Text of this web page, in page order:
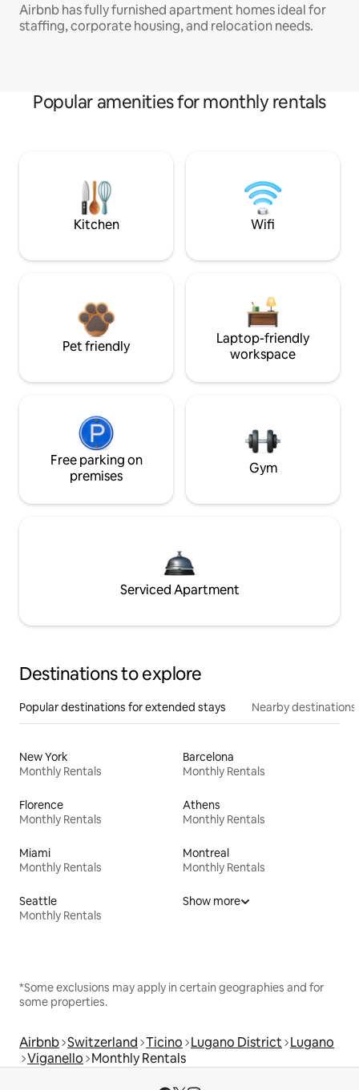
Airbnb has fully furnished apartment homes ideal for
staffing, corporate housing, and relocation needs.
Popular amenities for monthly rentals
Kitchen Wifi
Pet friendly
Laptop-friendly
workspace
Free parking on
premises
Gym
Serviced Apartment
Destinations to explore
Popular destinations for extended stays Nearby destinations
New York
Monthly Rentals
Barcelona
Monthly Rentals
Florence
Monthly Rentals
Athens
Monthly Rentals
Miami
Monthly Rentals
Montreal
Monthly Rentals
Seattle
Monthly Rentals
Show more
*Some exclusions may apply in certain geographies and for
some properties.
Airbnb Switzerland Ticino Lugano District Lugano
Viganello Monthly Rentals